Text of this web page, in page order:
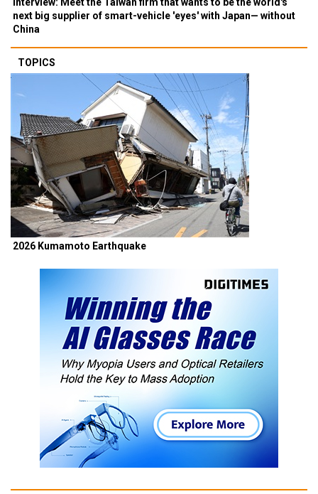
next big supplier of smart-vehicle 'eyes' with Japan— without
China
TOPICS
2026 Kumamoto Earthquake